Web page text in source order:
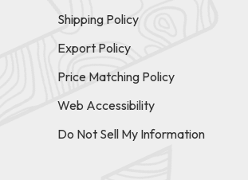
Shipping Policy
Export Policy
Price Matching Policy
Web Accessibility
Do Not Sell My Information